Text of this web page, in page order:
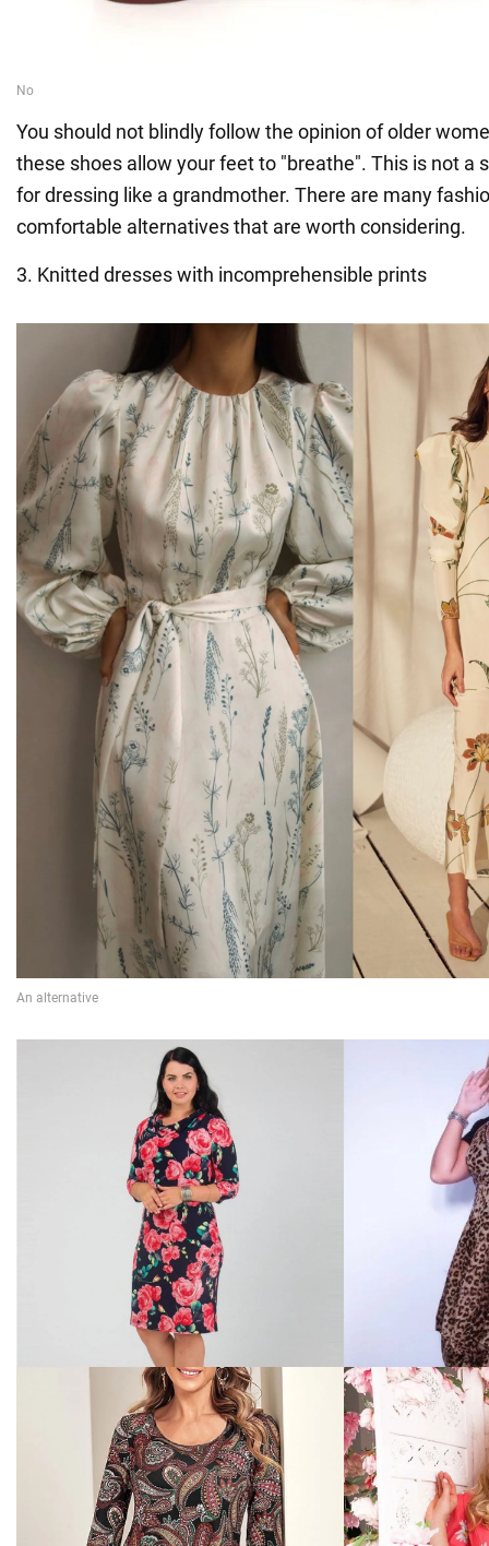
You should not blindly follow the opinion of older
these shoes allow your feet to "breathe". This is not a
for dressing like a grandmother. There are many
comfortable alternatives that are worth considering.
3. Knitted dresses with incomprehensible prints